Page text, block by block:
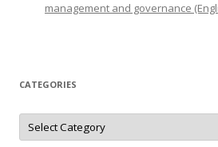
management and governance
CATEGORIES
Categories